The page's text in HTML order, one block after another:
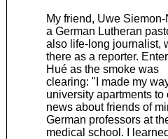
My friend, Uwe Siemon-
a German Lutheran
also life-long journalist,
there as a reporter.
Hué as the smoke was
clearing: "I made my
university apartments to
news about friends of
German professors at
medical school. I